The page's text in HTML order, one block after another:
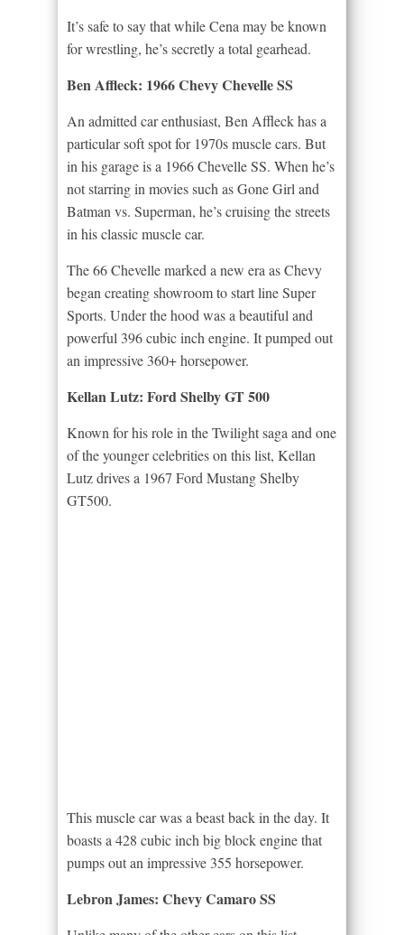
It’s safe to say that while Cena may be known
for wrestling, he’s secretly a total gearhead.
Ben Affleck: 1966 Chevy Chevelle SS
An admitted car enthusiast, Ben Affleck has a
particular soft spot for 1970s muscle cars. But
in his garage is a 1966 Chevelle SS. When he’s
not starring in movies such as Gone Girl and
Batman vs. Superman, he’s cruising the streets
in his classic muscle car.
The 66 Chevelle marked a new era as Chevy
began creating showroom to start line Super
Sports. Under the hood was a beautiful and
powerful 396 cubic inch engine. It pumped out
an impressive 360+ horsepower.
Kellan Lutz: Ford Shelby GT 500
Known for his role in the Twilight saga and one
of the younger celebrities on this list, Kellan
Lutz drives a 1967 Ford Mustang Shelby
GT500.
This muscle car was a beast back in the day. It
boasts a 428 cubic inch big block engine that
pumps out an impressive 355 horsepower.
Lebron James: Chevy Camaro SS